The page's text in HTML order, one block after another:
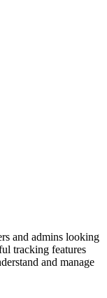
and admins looking
tracking features
and manage